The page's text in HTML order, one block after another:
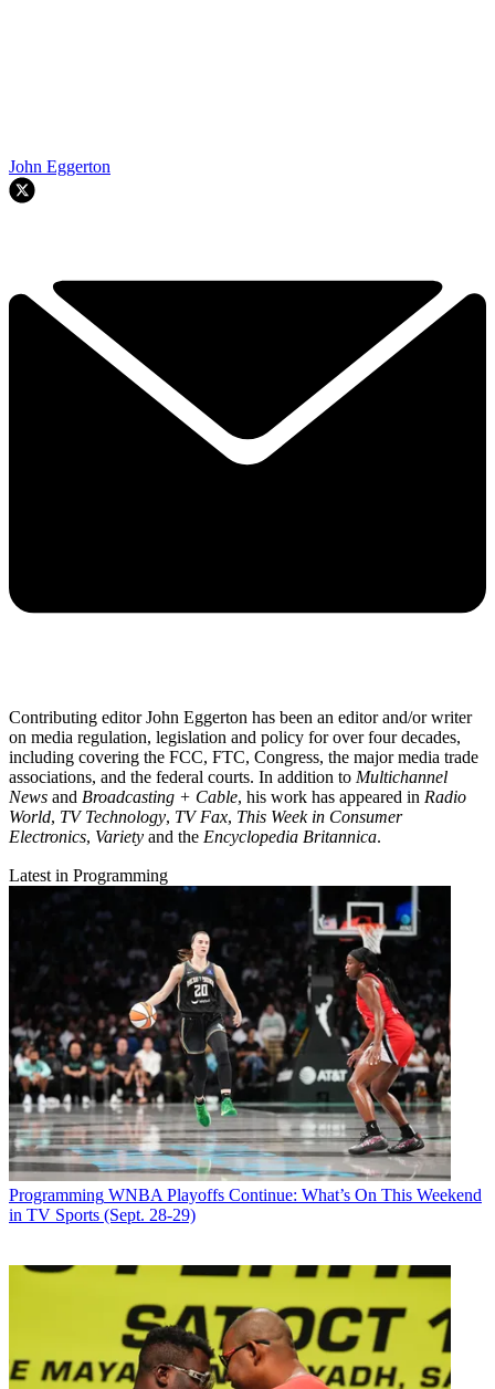
John Eggerton
Contributing editor John Eggerton has been an editor and/or writer
on media regulation, legislation and policy for over four decades,
including covering the FCC, FTC, Congress, the major media trade
associations, and the federal courts. In addition to Multichannel
News and Broadcasting + Cable, his work has appeared in Radio
World, TV Technology, TV Fax, This Week in Consumer
Electronics, Variety and the Encyclopedia Britannica.
Latest in Programming
Programming WNBA Playoffs Continue: What’s On This Weekend
in TV Sports (Sept. 28-29)